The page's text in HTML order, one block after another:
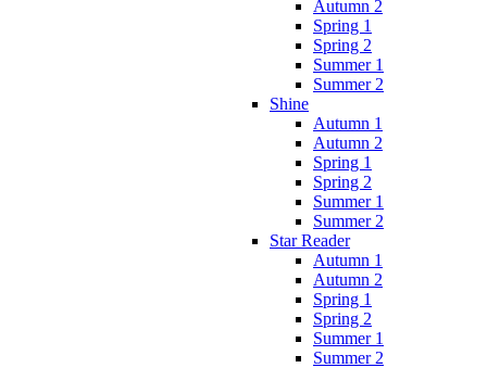
Autumn 2
Spring 1
Spring 2
Summer 1
Summer 2
Shine
Autumn 1
Autumn 2
Spring 1
Spring 2
Summer 1
Summer 2
Star Reader
Autumn 1
Autumn 2
Spring 1
Spring 2
Summer 1
Summer 2